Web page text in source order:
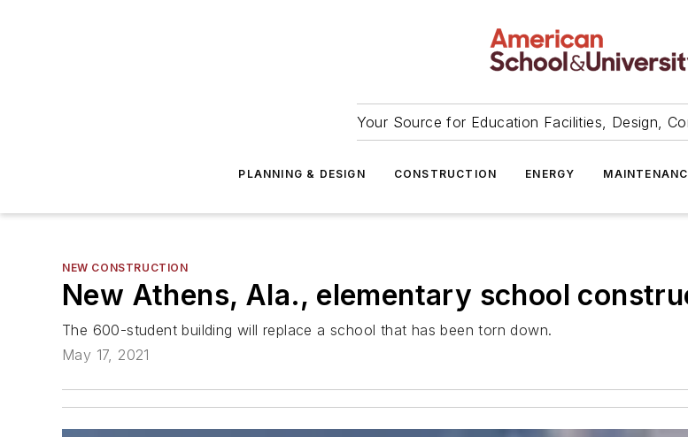
Your Source for Education Facilities, Design,
PLANNING & DESIGN CONSTRUCTION ENERGY
NEW CONSTRUCTION
New Athens, Ala., elementary school
The 600-student building will replace a school that has been torn down.
May 17, 2021